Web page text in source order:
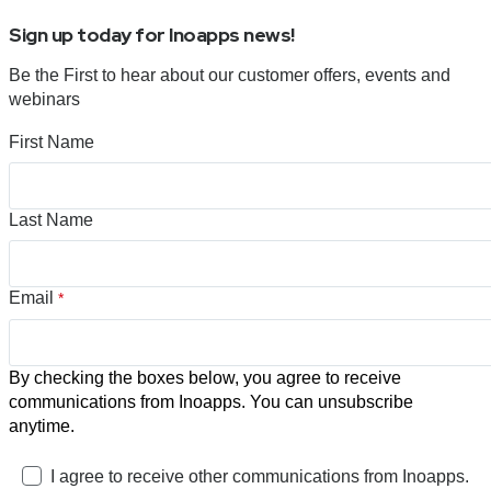
Sign up today for Inoapps news!
Be the First to hear about our customer offers, events and
webinars
First Name
Last Name
Email *
By checking the boxes below, you agree to receive
communications from Inoapps. You can unsubscribe
anytime.
I agree to receive other communications from Inoapps.